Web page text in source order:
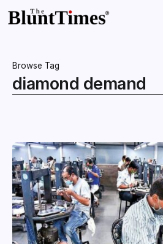
Browse Tag
diamond demand